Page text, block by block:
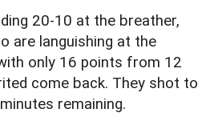
20-10 at the breather,
are languishing at the
only 16 points from 12
come back. They shot to
remaining.